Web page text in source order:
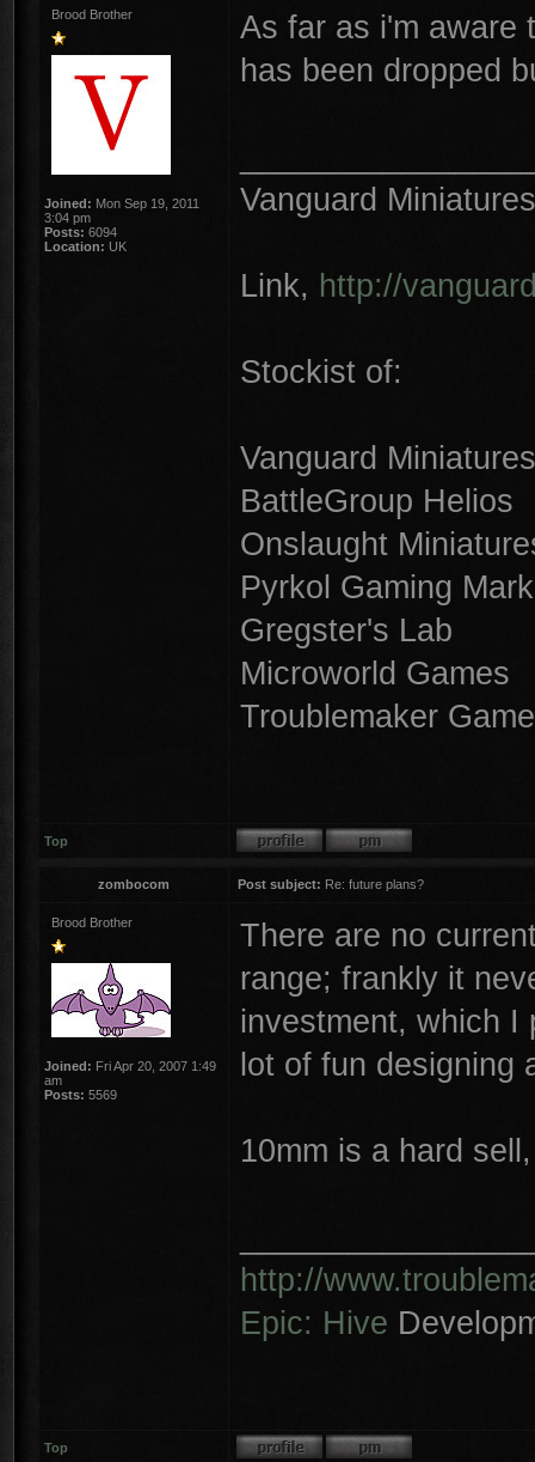
Brood Brother
Joined: Mon Sep 19, 2011
3:04 pm
Posts: 6094
Location: UK
As far as i'm aware
has been dropped
Vanguard Miniatures
Link, http://
Stockist of:
Vanguard Miniatures
BattleGroup Helios
Onslaught
Pyrkol Gaming
Gregster's Lab
Microworld Games
Troublemaker
Top
zombocom Post subject: Re: future plans?
Brood Brother
Joined: Fri Apr 20, 2007 1:49
am
Posts: 5569
There are no
range; frankly it
investment, which I
lot of fun designing
10mm is a hard
http://
Epic: Hive
Top